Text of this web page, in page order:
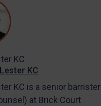
FOR FREE EMAIL ALERTS
FOR FULL ACCESS
LOGIN
O’Kane
KC
KC
KC is a senior barrister
at Brick Court